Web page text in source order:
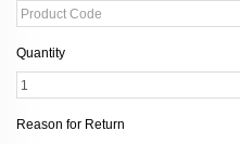
Quantity
Reason for Return